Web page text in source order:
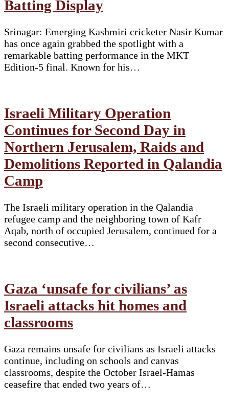
Batting Display
Srinagar: Emerging Kashmiri cricketer Nasir Kumar
has once again grabbed the spotlight with a
remarkable batting performance in the MKT
Edition-5 final. Known for his…
Israeli Military Operation
Continues for Second Day in
Northern Jerusalem, Raids and
Demolitions Reported in Qalandia
Camp
The Israeli military operation in the Qalandia
refugee camp and the neighboring town of Kafr
Aqab, north of occupied Jerusalem, continued for a
second consecutive…
Gaza ‘unsafe for civilians’ as
Israeli attacks hit homes and
classrooms
Gaza remains unsafe for civilians as Israeli attacks
continue, including on schools and canvas
classrooms, despite the October Israel-Hamas
ceasefire that ended two years of…